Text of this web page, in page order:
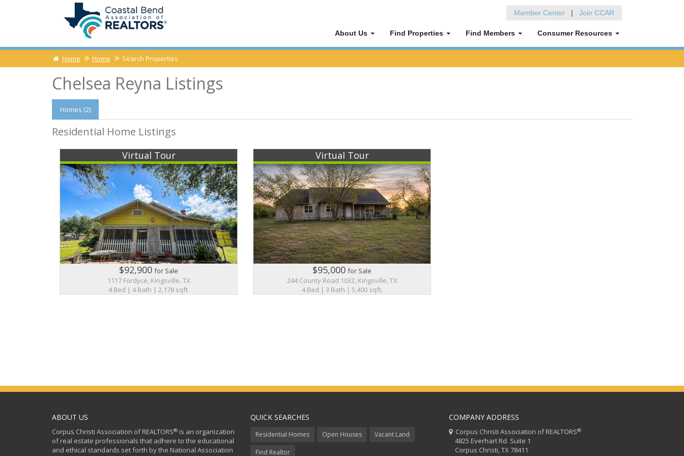
Member Center | Join CCAR
About Us Find Properties Find Members Consumer Resources
Home Home Search Properties
Chelsea Reyna Listings
Homes (2)
Residential Home Listings
Virtual Tour
$92,900for Sale
1117 Fordyce, Kingsville, TX
4 Bed | 4 Bath | 2,178 sqft.
Virtual Tour
$95,000for Sale
244 County Road 1032, Kingsville, TX
4 Bed | 3 Bath | 5,400 sqft.
ABOUT US
Corpus Christi Association of REALTORS® is an organization
of real estate professionals that adhere to the educational
and ethical standards set forth by the National Association
QUICK SEARCHES
Residential Homes Open Houses Vacant Land
Find Realtor
COMPANY ADDRESS
Corpus Christi Association of REALTORS®
4825 Everhart Rd. Suite 1
Corpus Christi, TX 78411